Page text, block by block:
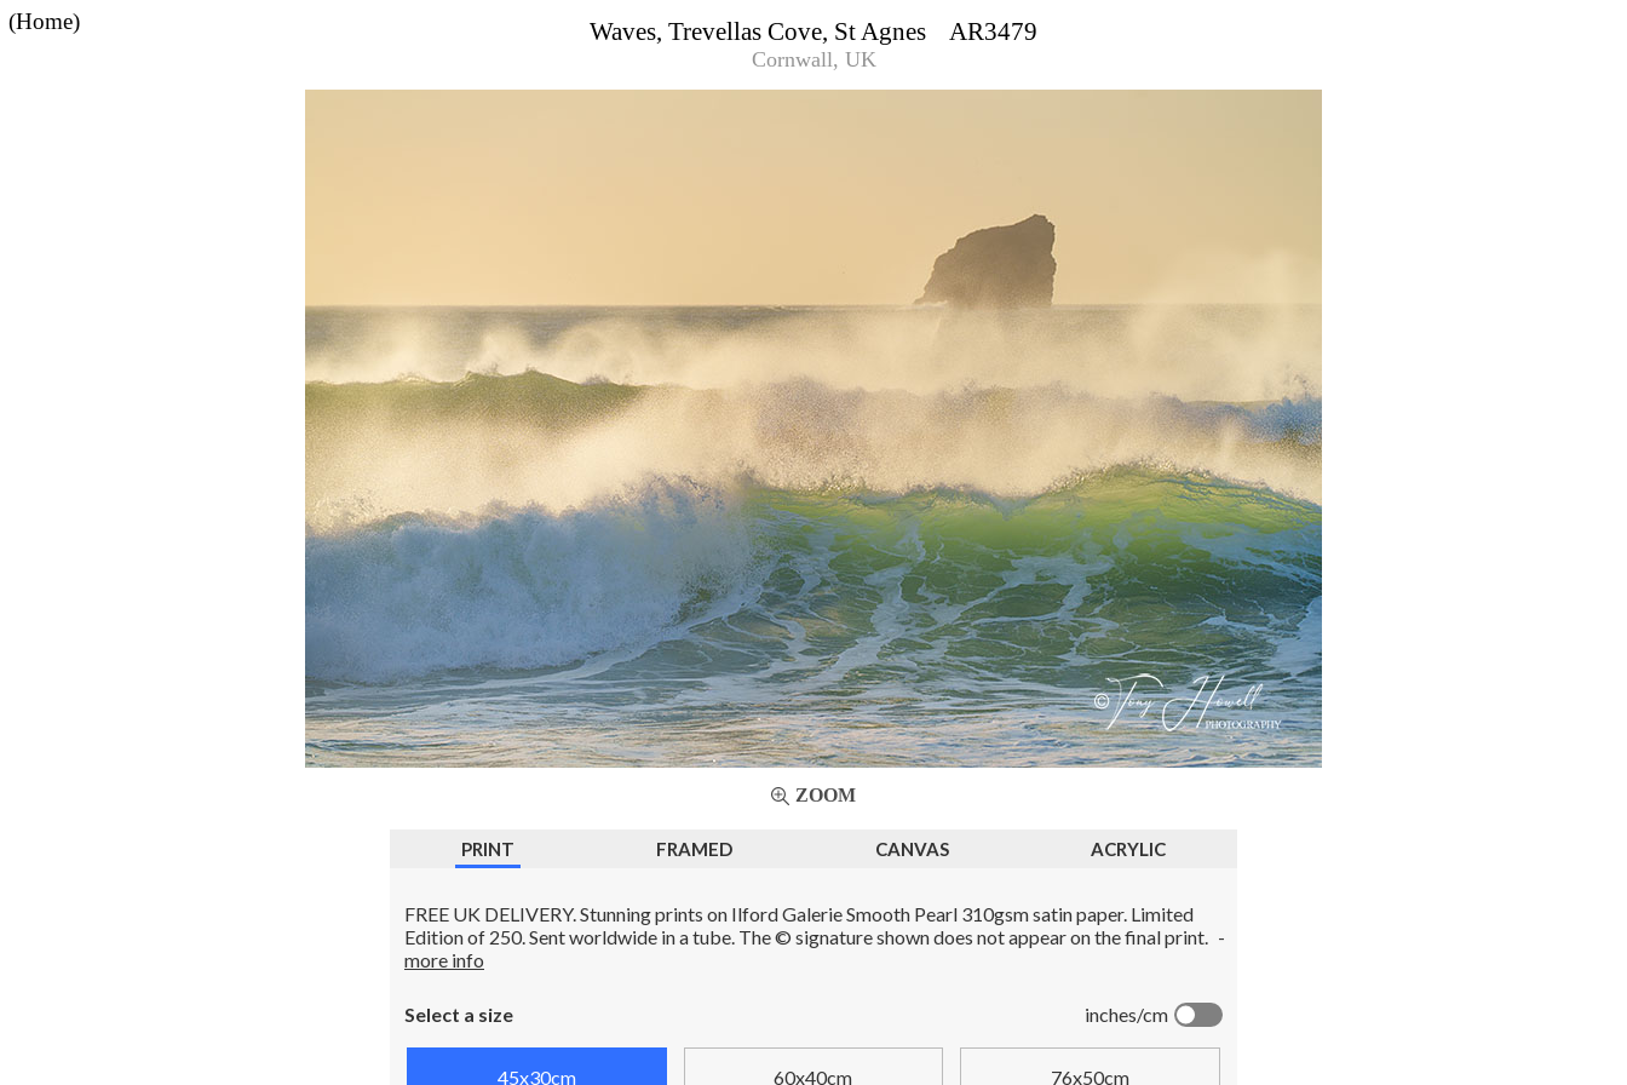
Waves, Trevellas Cove, St Agnes AR3479
Cornwall, UK
(Home)
ZOOM
PRINT FRAMED CANVAS ACRYLIC
FREE UK DELIVERY. Stunning prints on Ilford Galerie Smooth Pearl 310gsm satin paper. Limited
Edition of 250. Sent worldwide in a tube. The © signature shown does not appear on the final print. -
more info
inches/cm
Select a size
45x30cm 60x40cm 76x50cm